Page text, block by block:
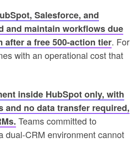
Salesforce, and
and maintain workflows due
after a free 500-action tier. For
with an operational cost that
inside HubSpot only, with
and no data transfer required,
Teams committed to
dual-CRM environment cannot